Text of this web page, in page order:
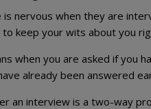
is nervous when they are
keep your wits about you
when you are asked if you
already been answered
an interview is a two-way